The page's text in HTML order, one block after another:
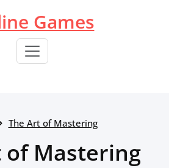
Games
The Art of Mastering
of Mastering